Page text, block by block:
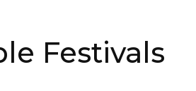
Festivals